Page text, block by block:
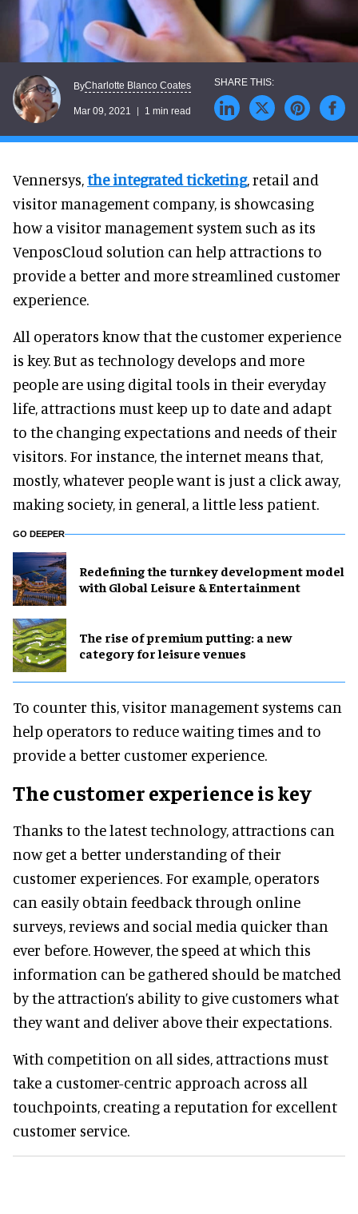
ByCharlotte Blanco Coates
Mar 09, 2021 1 min read
Vennersys, the integrated ticketing, retail and
visitor management company, is showcasing
how a visitor management system such as its
VenposCloud solution can help attractions to
provide a better and more streamlined customer
experience.
All operators know that the customer experience
is key. But as technology develops and more
people are using digital tools in their everyday
life, attractions must keep up to date and adapt
to the changing expectations and needs of their
visitors. For instance, the internet means that,
mostly, whatever people want is just a click away,
making society, in general, a little less patient.
GO DEEPER
​Redefining the turnkey development model
with Global Leisure & Entertainment
The rise of premium putting: a new
category for leisure venues
To counter this, visitor management systems can
help operators to reduce waiting times and to
provide a better customer experience.
The customer experience is key
Thanks to the latest technology, attractions can
now get a better understanding of their
customer experiences. For example, operators
can easily obtain feedback through online
surveys, reviews and social media quicker than
ever before. However, the speed at which this
information can be gathered should be matched
by the attraction’s ability to give customers what
they want and deliver above their expectations.
With competition on all sides, attractions must
take a customer-centric approach across all
touchpoints, creating a reputation for excellent
customer service.